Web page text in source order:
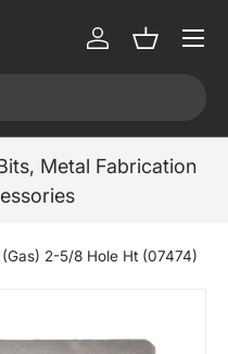
Log inBasket
Menu
Metal Fabrication
(Gas) 2-5/8 Hole Ht (07474)